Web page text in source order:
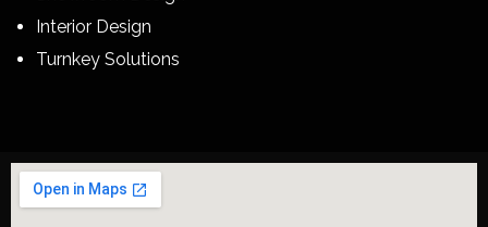
Interior Design
Turnkey Solutions